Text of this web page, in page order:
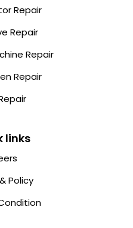
Repair
Repair
Repair
Repair
links
Policy